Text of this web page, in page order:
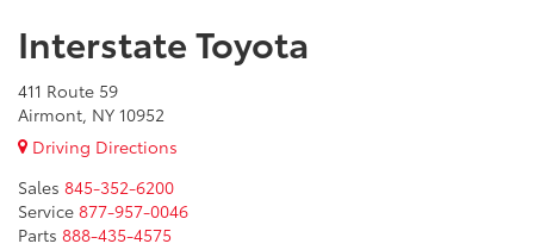
Interstate Toyota
411 Route 59
Airmont, NY 10952
Driving Directions
Sales 845-352-6200
Service 877-957-0046
Parts 888-435-4575